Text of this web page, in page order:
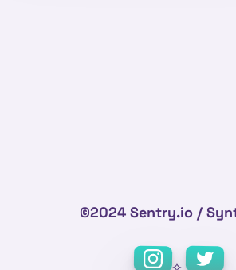
©2024 Sentry.io /
⟡